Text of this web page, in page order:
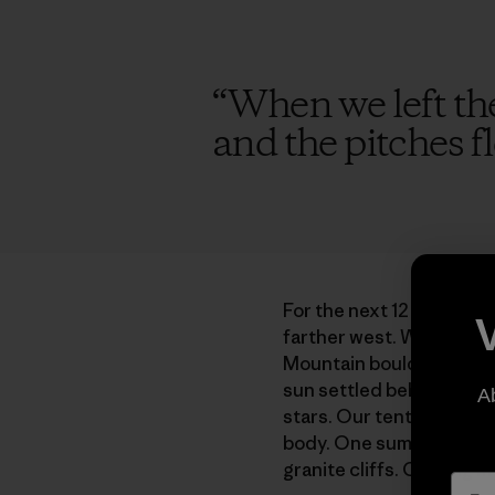
“When we left
and the pitches
For the next 12 years,
farther west. We
Mountain boulders and
sun settled behind
stars. Our tent
body. One summer
granite cliffs. Craning